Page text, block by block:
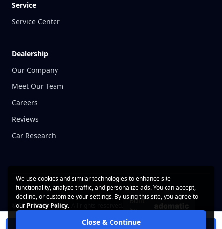
We use cookies and similar technologies to enhance site
functionality, analyze traffic, and personalize ads. You can accept,
decline, or customize your settings. By using this site, you agree to
our Privacy Policy.
Close & Continue
Service
Service Center
Dealership
Our Company
Meet Our Team
Careers
Reviews
Car Research
© 2026 CarWise, Inc. All rights reserved.
Built
by